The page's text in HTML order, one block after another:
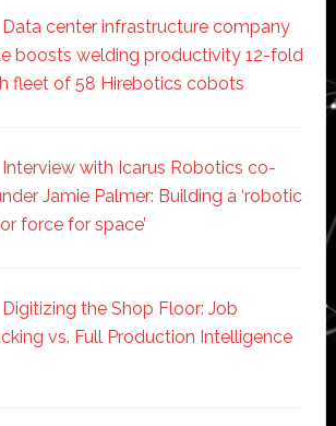
Data center infrastructure company
boosts welding productivity 12-fold
fleet of 58 Hirebotics cobots
Interview with Icarus Robotics co-
Jamie Palmer: Building a ‘robotic
force for space’
Digitizing the Shop Floor: Job
vs. Full Production Intelligence